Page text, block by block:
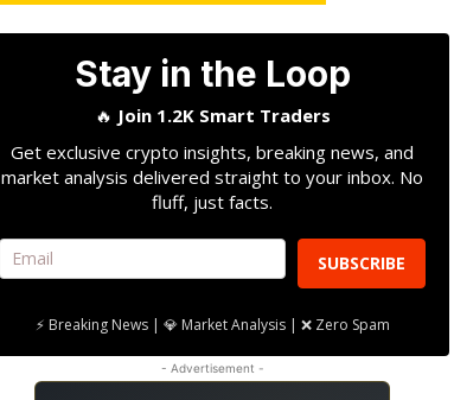
Stay in the Loop
🔥 Join 1.2K Smart Traders
Get exclusive crypto insights, breaking news, and
market analysis delivered straight to your inbox. No
fluff, just facts.
SUBSCRIBE
⚡ Breaking News | 💎 Market Analysis | ❌ Zero Spam
- Advertisement -